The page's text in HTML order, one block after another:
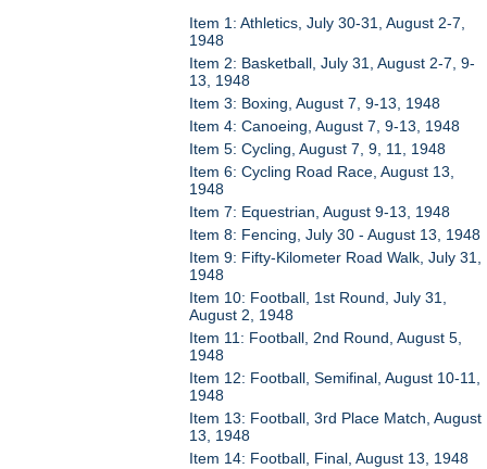
Item 1: Athletics, July 30-31, August 2-7,
1948
Item 2: Basketball, July 31, August 2-7, 9-
13, 1948
Item 3: Boxing, August 7, 9-13, 1948
Item 4: Canoeing, August 7, 9-13, 1948
Item 5: Cycling, August 7, 9, 11, 1948
Item 6: Cycling Road Race, August 13,
1948
Item 7: Equestrian, August 9-13, 1948
Item 8: Fencing, July 30 - August 13, 1948
Item 9: Fifty-Kilometer Road Walk, July 31,
1948
Item 10: Football, 1st Round, July 31,
August 2, 1948
Item 11: Football, 2nd Round, August 5,
1948
Item 12: Football, Semifinal, August 10-11,
1948
Item 13: Football, 3rd Place Match, August
13, 1948
Item 14: Football, Final, August 13, 1948